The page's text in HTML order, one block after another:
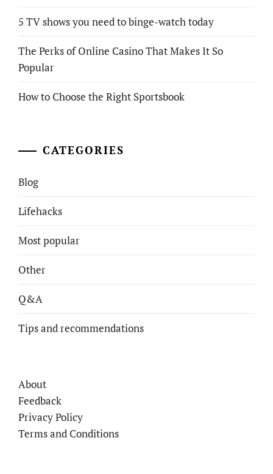
5 TV shows you need to binge-watch today
The Perks of Online Casino That Makes It So
Popular
How to Choose the Right Sportsbook
CATEGORIES
Blog
Lifehacks
Most popular
Other
Q&A
Tips and recommendations
About
Feedback
Privacy Policy
Terms and Conditions